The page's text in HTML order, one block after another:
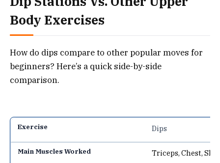
Body Exercises
How do dips compare to other popular moves for
beginners? Here’s a quick side-by-side
comparison.
Dips
Triceps, Chest,